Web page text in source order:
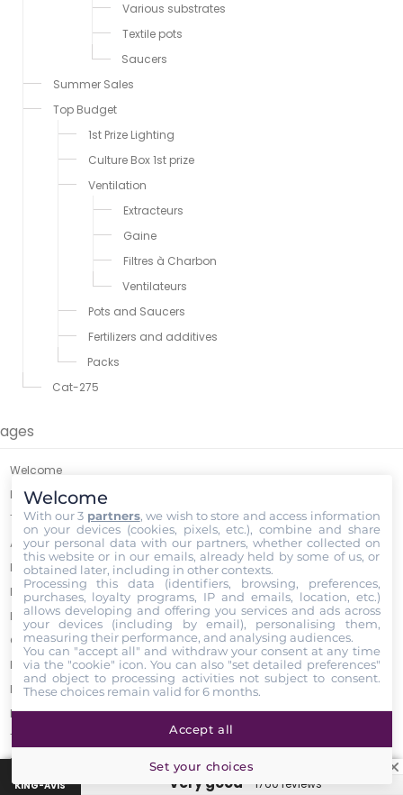
Various substrates
Textile pots
Saucers
Summer Sales
Top Budget
1st Prize Lighting
Culture Box 1st prize
Ventilation
Extracteurs
Gaine
Filtres à Charbon
Ventilateurs
Pots and Saucers
Fertilizers and additives
Packs
Cat-275
Welcome
Legal Notice
Terms of Sales
About
Payment Options
LED horticultural lamps - Low prices guaranteed
Refund Policy
GrowLED Sponsorship Program
Promo Codes
Privacy Policy
Become a Growled Ambassador
Trick ? Coffee grounds a solution? ☕️
Parcel delivery
GrowLed Calculator
KING-AVIS “Very good” 1760 reviews
Welcome
With our 3 partners, we wish to store and access information
on your devices (cookies, pixels, etc.), combine and share
your personal data with our partners, whether collected on
this website or in our emails, already held by some of us, or
obtained later, including in other contexts.
Processing this data (identifiers, browsing, preferences,
purchases, loyalty programs, IP and emails, location, etc.)
allows developing and offering you services and ads across
your devices (including by email), personalising them,
measuring their performance, and analysing audiences.
You can "accept all" and withdraw your consent at any time
via the "cookie" icon. You can also "set detailed preferences"
and object to processing activities not subject to consent.
These choices remain valid for 6 months.
Set your choices
Accept all